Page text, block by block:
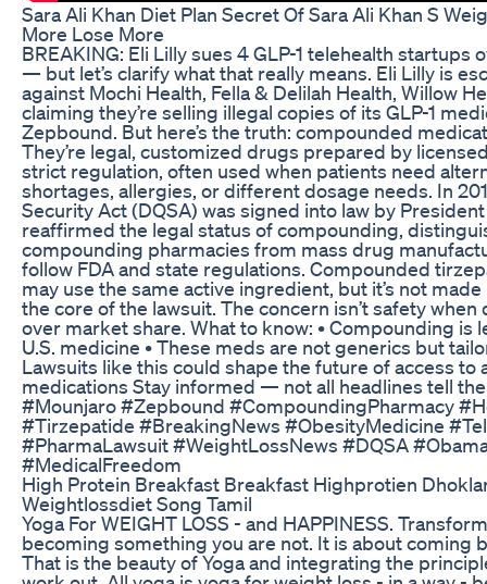
Sara Ali Khan Diet Plan Secret Of Sara Ali Khan S
More Lose More
BREAKING: Eli Lilly sues 4 GLP-1 telehealth startups
— but let’s clarify what that really means. Eli Lilly is
against Mochi Health, Fella & Delilah Health, Willow
claiming they’re selling illegal copies of its GLP-1
Zepbound. But here’s the truth: compounded
They’re legal, customized drugs prepared by
strict regulation, often used when patients need
shortages, allergies, or different dosage needs. In
Security Act (DQSA) was signed into law by
reaffirmed the legal status of compounding,
compounding pharmacies from mass drug
follow FDA and state regulations. Compounded
may use the same active ingredient, but it’s not
the core of the lawsuit. The concern isn’t safety when
over market share. What to know: • Compounding is
U.S. medicine • These meds are not generics but
Lawsuits like this could shape the future of access to
medications Stay informed — not all headlines tell the
#Mounjaro #Zepbound #CompoundingPharmacy
#Tirzepatide #BreakingNews #ObesityMedicine
#PharmaLawsuit #WeightLossNews #DQSA
#MedicalFreedom
High Protein Breakfast Breakfast Highprotien
Weightlossdiet Song Tamil
Yoga For WEIGHT LOSS - and HAPPINESS.
becoming something you are not. It is about coming
That is the beauty of Yoga and integrating the